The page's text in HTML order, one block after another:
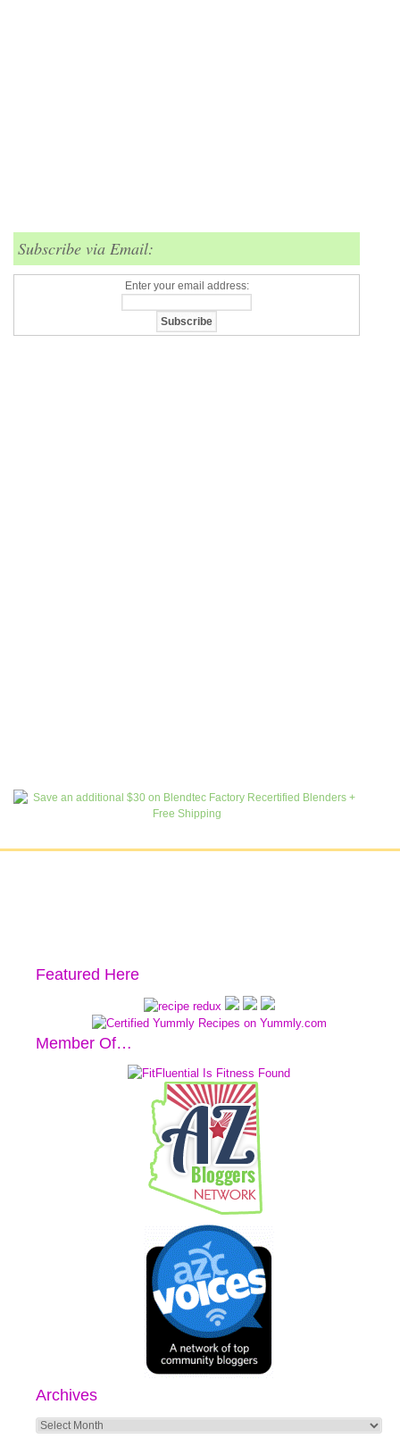
Subscribe via Email:
Enter your email address:
Featured Here
Member Of…
Archives
Archives